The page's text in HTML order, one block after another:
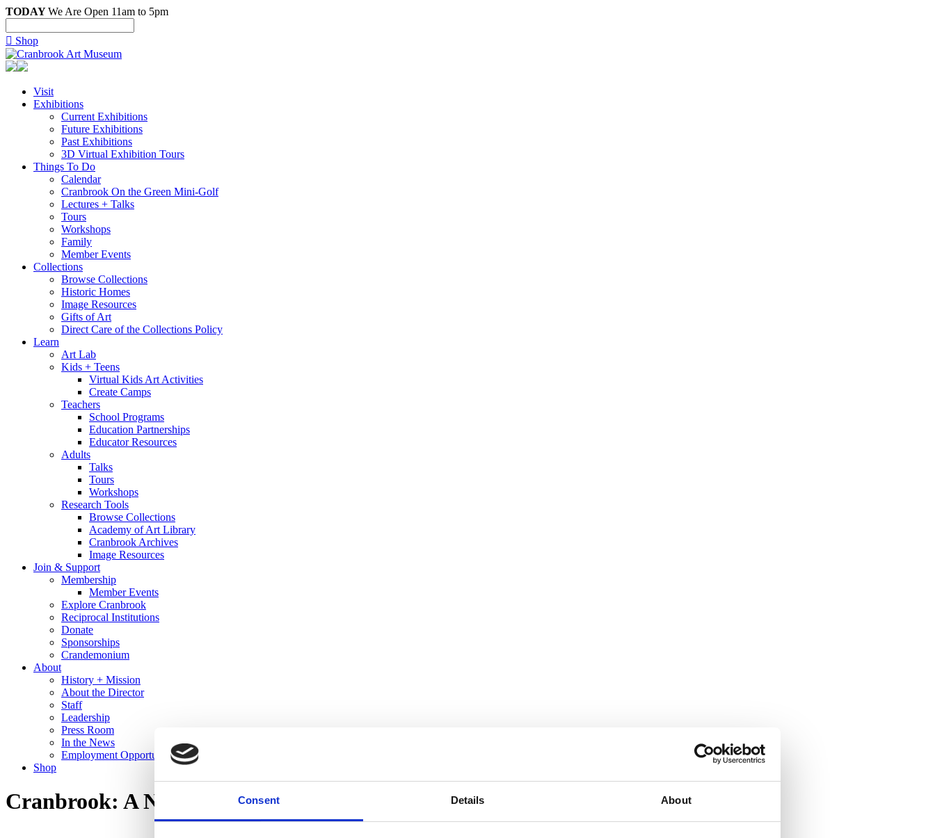
Consent Details About
TODAYWe Are Open 11am to 5pm
 Shop
Visit
Exhibitions
Current Exhibitions
Future Exhibitions
Past Exhibitions
3D Virtual Exhibition Tours
Things To Do
Calendar
Cranbrook On the Green Mini-Golf
Lectures + Talks
Tours
Workshops
Family
Member Events
Collections
Browse Collections
Historic Homes
Image Resources
Gifts of Art
Direct Care of the Collections Policy
Learn
Art Lab
Kids + Teens
Virtual Kids Art Activities
Create Camps
Teachers
School Programs
Education Partnerships
Educator Resources
Adults
Talks
Tours
Workshops
Research Tools
Browse Collections
Academy of Art Library
Cranbrook Archives
Image Resources
Join & Support
Membership
Member Events
Explore Cranbrook
Reciprocal Institutions
Donate
Sponsorships
Crandemonium
About
History + Mission
About the Director
Staff
Leadership
Press Room
In the News
Employment Opportunities
Shop
Cranbrook: A New Domestic Landscape